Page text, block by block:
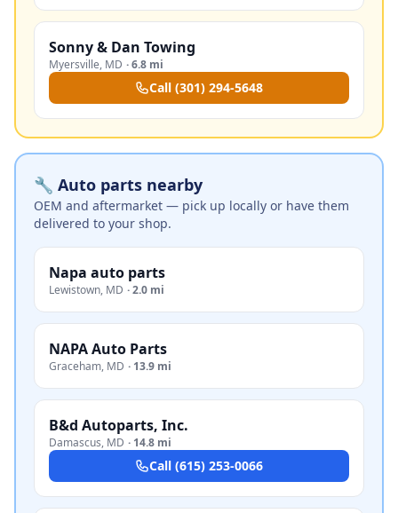
Sonny & Dan Towing
Myersville, MD ·6.8 mi
Call (301) 294-5648
🔧 Auto parts nearby
OEM and aftermarket — pick up locally or have them
delivered to your shop.
Napa auto parts
Lewistown, MD ·2.0 mi
NAPA Auto Parts
Graceham, MD · 13.9 mi
B&d Autoparts, Inc.
Damascus, MD · 14.8 mi
Call (615) 253-0066